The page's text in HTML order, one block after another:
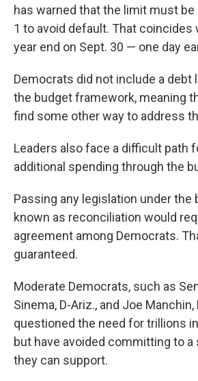
has warned that the limit must be
1 to avoid default. That coincides
year end on Sept. 30 — one day
Democrats did not include a debt
the budget framework, meaning
find some other way to address
Leaders also face a difficult path
additional spending through the
Passing any legislation under the
known as reconciliation would
agreement among Democrats.
guaranteed.
Moderate Democrats, such as
Sinema, D-Ariz., and Joe Manchin,
questioned the need for trillions
but have avoided committing to
they can support.